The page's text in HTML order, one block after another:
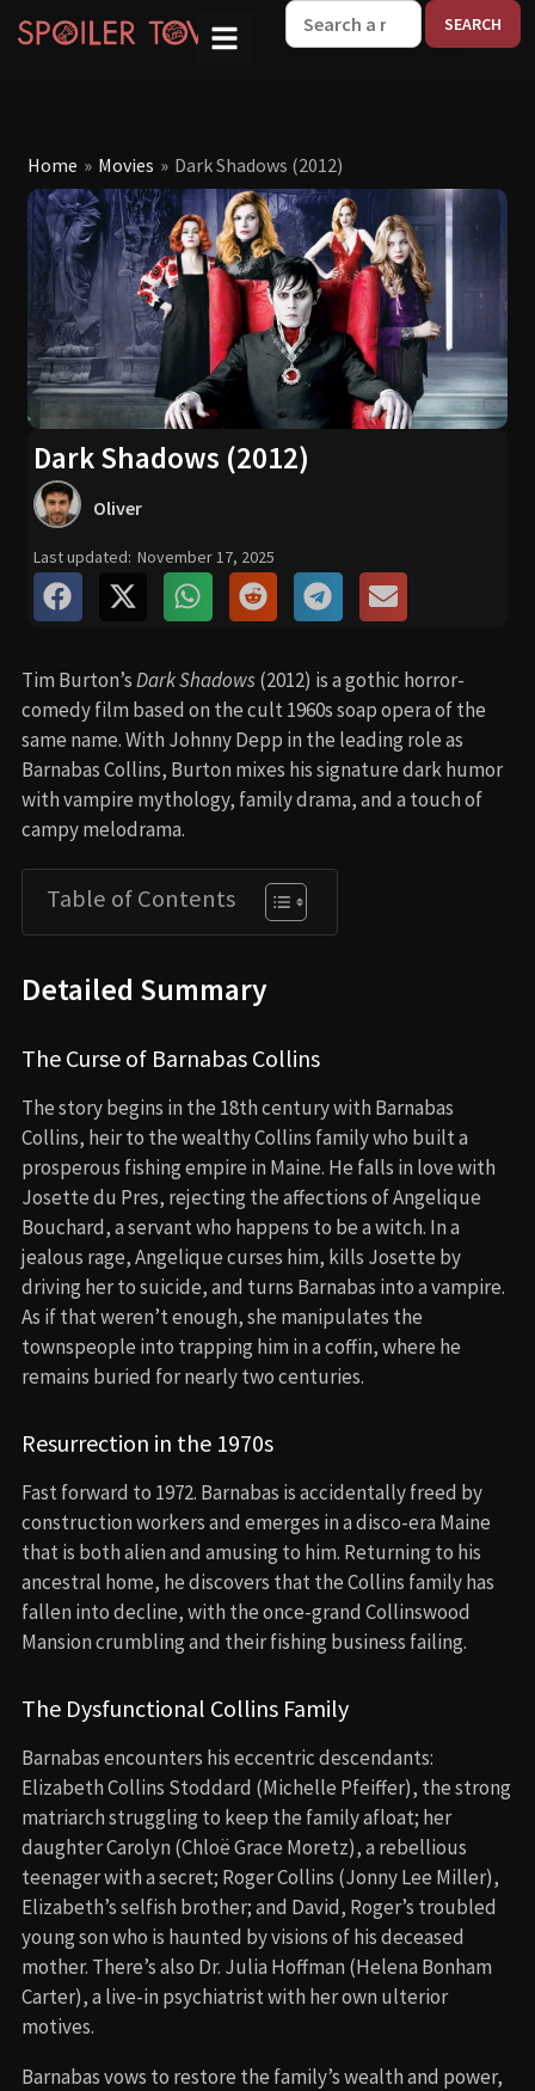
Home » Movies » Dark Shadows (2012)
Dark Shadows (2012)
Oliver
Last updated: November 17, 2025
Tim Burton’sDark Shadows(2012) is a gothic horror-
comedy film based on the cult 1960s soap opera of the
same name. With Johnny Depp in the leading role as
Barnabas Collins, Burton mixes his signature dark humor
with vampire mythology, family drama, and a touch of
campy melodrama.
Table of Contents
Detailed Summary
The Curse of Barnabas Collins
The story begins in the 18th century with Barnabas
Collins, heir to the wealthy Collins family who built a
prosperous fishing empire in Maine. He falls in love with
Josette du Pres, rejecting the affections of Angelique
Bouchard, a servant who happens to be a witch. In a
jealous rage, Angelique curses him, kills Josette by
driving her to suicide, and turns Barnabas into a vampire.
As if that weren’t enough, she manipulates the
townspeople into trapping him in a coffin, where he
remains buried for nearly two centuries.
Resurrection in the 1970s
Fast forward to 1972. Barnabas is accidentally freed by
construction workers and emerges in a disco-era Maine
that is both alien and amusing to him. Returning to his
ancestral home, he discovers that the Collins family has
fallen into decline, with the once-grand Collinswood
Mansion crumbling and their fishing business failing.
The Dysfunctional Collins Family
Barnabas encounters his eccentric descendants:
Elizabeth Collins Stoddard (Michelle Pfeiffer), the strong
matriarch struggling to keep the family afloat; her
daughter Carolyn (Chloë Grace Moretz), a rebellious
teenager with a secret; Roger Collins (Jonny Lee Miller),
Elizabeth’s selfish brother; and David, Roger’s troubled
young son who is haunted by visions of his deceased
mother. There’s also Dr. Julia Hoffman (Helena Bonham
Carter), a live-in psychiatrist with her own ulterior
motives.
Barnabas vows to restore the family’s wealth and power,